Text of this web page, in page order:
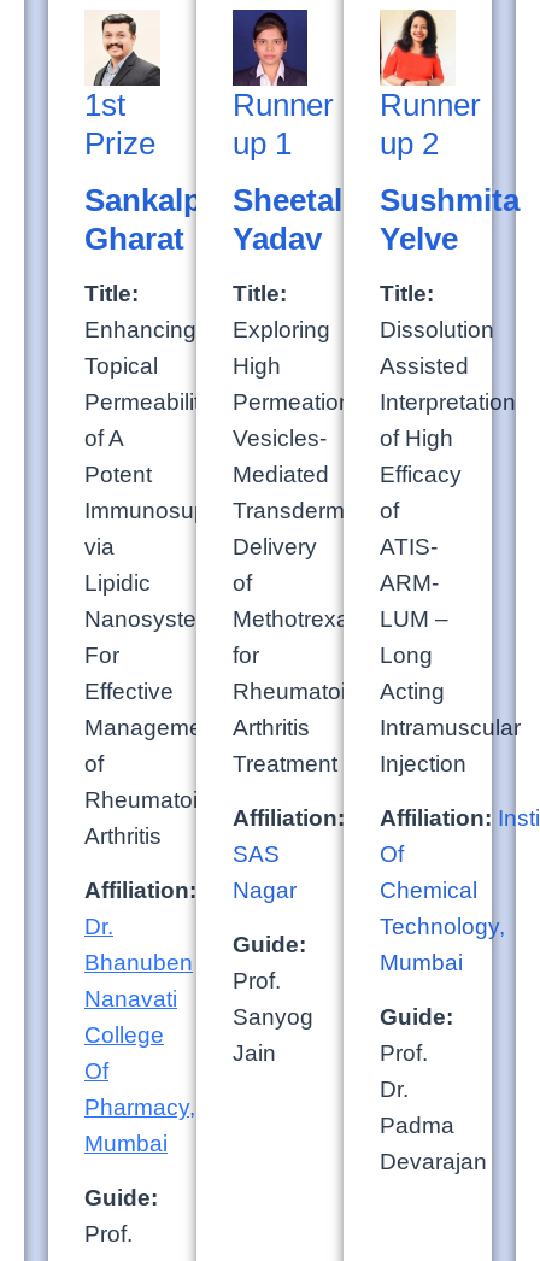
1st
Prize
Sankalp
Gharat
Title:
Enhancing
Topical
Permeability
of A
Potent
Immunosuppressant
via
Lipidic
Nanosystems
For
Effective
Management
of
Rheumatoid
Arthritis
Affiliation:
SVKM’s
Dr.
Bhanuben
Nanavati
College
Of
Pharmacy,
Mumbai
Guide:
Prof.
Runner
up 1
Sheetal
Yadav
Title:
Exploring
High
Permeation
Vesicles-
Mediated
Transdermal
Delivery
of
Methotrexate
for
Rheumatoid
Arthritis
Treatment
Affiliation:
NIPER,
SAS
Nagar
Guide:
Prof.
Sanyog
Jain
Runner
up 2
Sushmita
Yelve
Title:
Dissolution
Assisted
Interpretation
of High
Efficacy
of
ATIS-
ARM-
LUM –
Long
Acting
Intramuscular
Injection
Affiliation:
Of
Chemical
Technology,
Mumbai
Guide:
Prof.
Dr.
Padma
Devarajan